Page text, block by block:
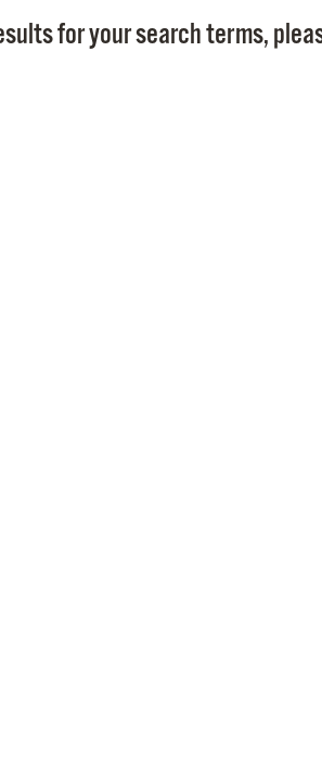
for your search terms,